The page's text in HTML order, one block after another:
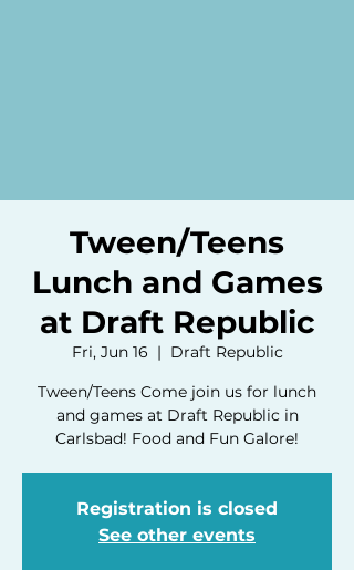
Tween/Teens
Lunch and Games
at Draft Republic
Fri, Jun 16
  |
Draft Republic
Tween/Teens Come join us for lunch
and games at Draft Republic in
Carlsbad! Food and Fun Galore!
Registration is closed
See other events